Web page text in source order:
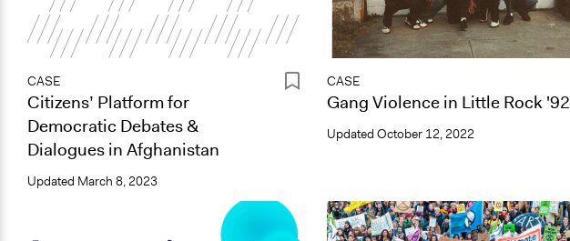
CASE
Citizens’ Platform for
Democratic Debates &
Dialogues in Afghanistan
Updated March 8, 2023
CASE
Gang Violence in Little Rock '92
Updated October 12, 2022